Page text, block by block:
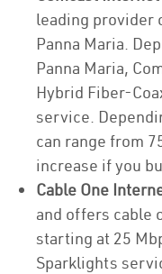
leading provider
Panna Maria.
Panna Maria,
Hybrid Fiber-
service.
can range from
increase if you
Cable One
and offers cable
starting at 25
Sparklights